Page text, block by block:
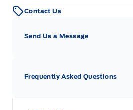
Contact Us
Send Us a Message
Frequently Asked Questions